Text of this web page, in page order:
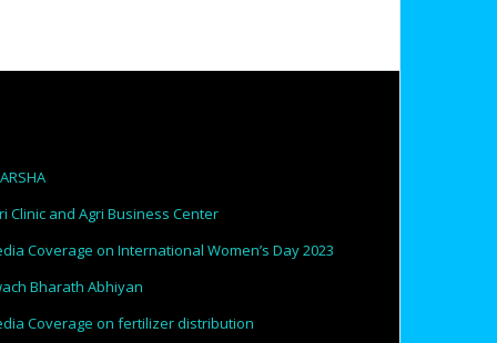
Clinic and Agri Business Center
Coverage on International Women’s Day 2023
Bharath Abhiyan
Coverage on fertilizer distribution